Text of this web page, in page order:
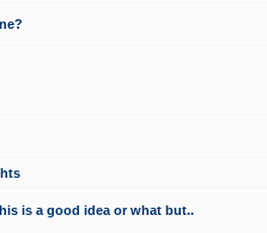
is a good idea or what but..